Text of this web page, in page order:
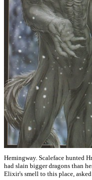
Hemingway. Scaleface hunted
had slain bigger dragons than
Elixir's smell to this place,